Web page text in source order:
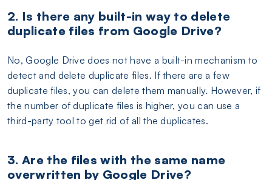
2. Is there any built-in way to delete
duplicate files from Google Drive?
No, Google Drive does not have a built-in mechanism to
detect and delete duplicate files. If there are a few
duplicate files, you can delete them manually. However, if
the number of duplicate files is higher, you can use a
third-party tool to get rid of all the duplicates.
3. Are the files with the same name
overwritten by Google Drive?